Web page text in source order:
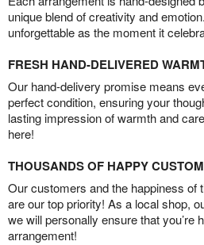
unique blend of creativity and
unforgettable as the moment it
FRESH HAND-DELIVERED
Our hand-delivery promise means
perfect condition, ensuring your
lasting impression of warmth and
here!
THOUSANDS OF HAPPY
Our customers and the happiness of
are our top priority! As a local shop,
we will personally ensure that you’re
arrangement!